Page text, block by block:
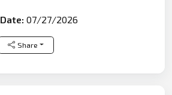
Date:07/27/2026
Share